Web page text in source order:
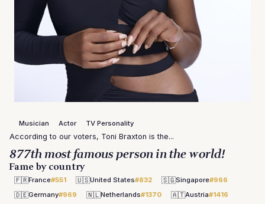
Musician Actor TV Personality
According to our voters, Toni Braxton is the...
877th most famous person in the world!
Fame by country
🇫🇷France#551 🇺🇸United States#832 🇸🇬Singapore#966
🇩🇪Germany#969 🇳🇱Netherlands#1370 🇦🇹Austria#1416